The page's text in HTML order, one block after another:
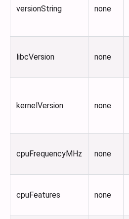
versionString none
libcVersion none
kernelVersion none
cpuFrequencyMHz none
cpuFeatures none